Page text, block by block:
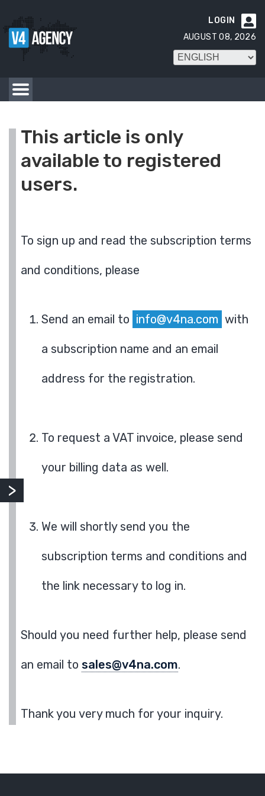

LOGIN
AUGUST 08, 2026
This article is only
available to registered
users.
To sign up and read the subscription terms
and conditions, please
Send an email to info@v4na.com with
a subscription name and an email
address for the registration.
To request a VAT invoice, please send
your billing data as well.
We will shortly send you the
subscription terms and conditions and
the link necessary to log in.
Should you need further help, please send
an email to sales@v4na.com.
Thank you very much for your inquiry.